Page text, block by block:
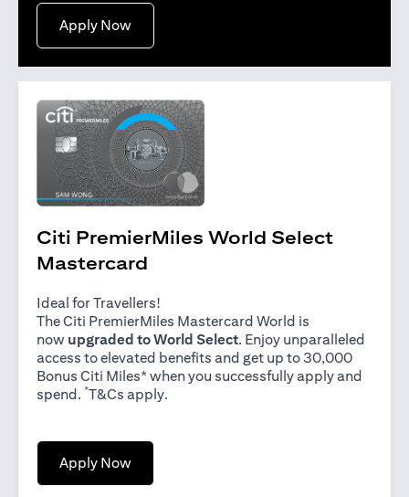
Apply Nowopens in a new tab
Citi PremierMiles World Select
Mastercard
Ideal for Travellers!
The Citi PremierMiles Mastercard World is
now upgraded to World Select. Enjoy unparalleled
access to elevated benefits and get up to 30,000
Bonus Citi Miles* when you successfully apply and
spend. *T&Cs applyopens in a new tab
.
Apply Nowopens in a new tab